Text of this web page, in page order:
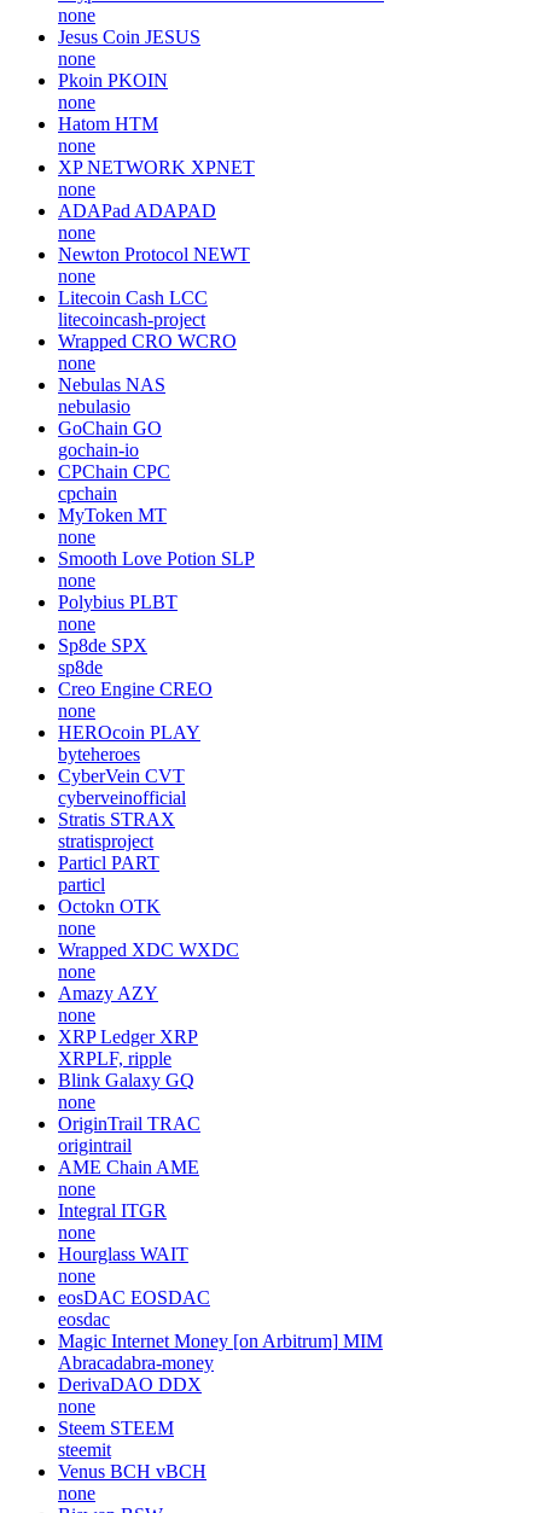
none
Jesus Coin JESUS
none
Pkoin PKOIN
none
Hatom HTM
none
XP NETWORK XPNET
none
ADAPad ADAPAD
none
Newton Protocol NEWT
none
Litecoin Cash LCC
litecoincash-project
Wrapped CRO WCRO
none
Nebulas NAS
nebulasio
GoChain GO
gochain-io
CPChain CPC
cpchain
MyToken MT
none
Smooth Love Potion SLP
none
Polybius PLBT
none
Sp8de SPX
sp8de
Creo Engine CREO
none
HEROcoin PLAY
byteheroes
CyberVein CVT
cyberveinofficial
Stratis STRAX
stratisproject
Particl PART
particl
Octokn OTK
none
Wrapped XDC WXDC
none
Amazy AZY
none
XRP Ledger XRP
XRPLF, ripple
Blink Galaxy GQ
none
OriginTrail TRAC
origintrail
AME Chain AME
none
Integral ITGR
none
Hourglass WAIT
none
eosDAC EOSDAC
eosdac
Magic Internet Money [on Arbitrum] MIM
Abracadabra-money
DerivaDAO DDX
none
Steem STEEM
steemit
Venus BCH vBCH
none